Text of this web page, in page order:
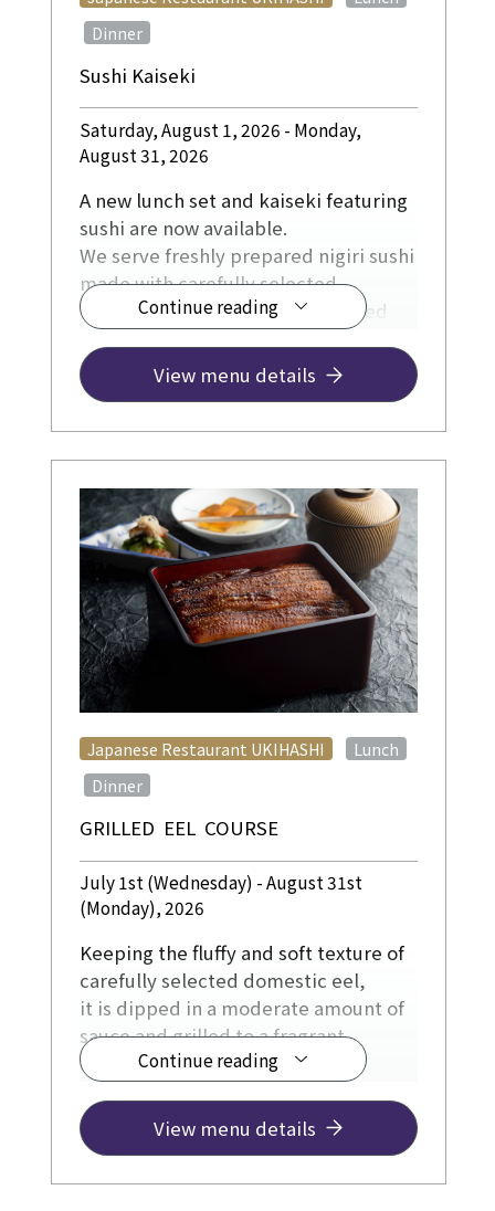
Sushi Kaiseki
​ ​ Dinner
Saturday, August 1, 2026 - Monday,
August 31, 2026
Continue reading
A new lunch set and kaiseki featuring
sushi are now available.
We serve freshly prepared nigiri sushi
made with carefully selected
ingredients, including fish sourced
directly from fishing ports in Kochi
Prefecture, as well as Kyoto-grown
rice, soy sauce, and other locally
View menu details
GRILLED EEL COURSE
Japanese Restaurant UKIHASHI Lunch
​ ​ Dinner
July 1st (Wednesday) - August 31st
(Monday), 2026
Continue reading
Keeping the fluffy and soft texture of
carefully selected domestic eel,
it is dipped in a moderate amount of
sauce and grilled to a fragrant
surface.
View menu details